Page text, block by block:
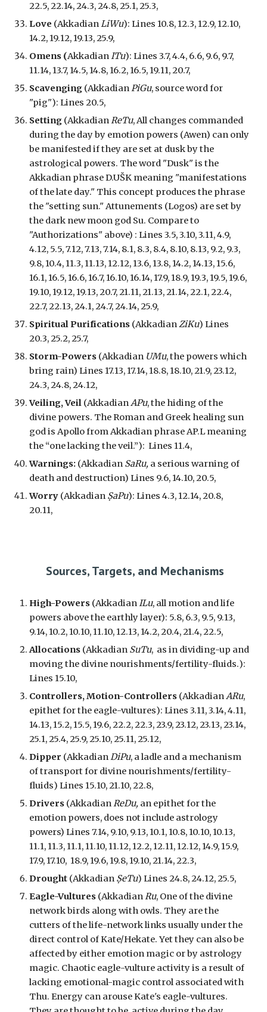
22.5, 22.14, 24.3, 24.8, 25.1, 25.3,
Love (AkkadianLiWu): Lines 10.8, 12.3, 12.9, 12.10,
14.2, 19.12, 19.13, 25.9,
Omens (AkkadianITu): Lines 3.7, 4.4, 6.6, 9.6, 9.7,
11.14, 13.7, 14.5, 14.8, 16.2, 16.5, 19.11, 20.7,
Scavenging (AkkadianPiGu, source word for
"pig"): Lines 20.5,
Setting (AkkadianReTu, All changes commanded
during the day by emotion powers (Awen) can only
be manifested if they are set at duskby the
astrological powers. The word "Dusk" is the
Akkadian phrase D.UŠK meaning "manifestations
of the late day." This concept produces the phrase
the "setting sun."Attunements (Logos) are set by
the dark new moon god Su. Compare to
"Authorizations" above) : Lines 3.5, 3.10, 3.11, 4.9,
4.12, 5.5, 7.12, 7.13, 7.14, 8.1, 8.3, 8.4, 8.10, 8.13, 9.2, 9.3,
9.8, 10.4, 11.3, 11.13, 12.12, 13.6, 13.8, 14.2, 14.13, 15.6,
16.1, 16.5, 16.6, 16.7, 16.10, 16.14, 17.9, 18.9, 19.3, 19.5, 19.6,
19.10, 19.12, 19.13, 20.7, 21.11, 21.13, 21.14, 22.1, 22.4,
22.7, 22.13, 24.1, 24.7, 24.14, 25.9,
Spiritual Purifications (AkkadianZiKu) Lines
20.3, 25.2, 25.7,
Storm-Powers (Akkadian UMu, the powers which
bring rain) Lines 17.13, 17.14, 18.8, 18.10, 21.9, 23.12,
24.3, 24.8, 24.12,
Veiling, Veil (AkkadianAPu,the hiding of the
divine powers. The Roman and Greek healing sun
god is Apollo from Akkadian phrase AP.L meaning
the “one lacking the veil.”): Lines 11.4,
Warnings: (Akkadian SaRu, a serious warning of
death and destruction) Lines 9.6, 14.10, 20.5,
Worry (Akkadian ṢaPu): Lines 4.3, 12.14, 20.8,
20.11,
Sources, Targets, and Mechanisms
High-Powers (AkkadianILu, all motion and life
powers above the earthly layer): 5.8, 6.3, 9.5, 9.13,
9.14, 10.2, 10.10, 11.10, 12.13, 14.2, 20.4, 21.4, 22.5,
Allocations (Akkadian SuTu, as in dividing-up and
moving the divine nourishments/fertility-fluids.):
Lines 15.10,
Controllers, Motion-Controllers (AkkadianARu,
epithet forthe eagle-vultures): Lines 3.11, 3.14, 4.11,
14.13, 15.2, 15.5, 19.6, 22.2, 22.3, 23.9, 23.12, 23.13, 23.14,
25.1, 25.4, 25.9, 25.10, 25.11, 25.12,
Dipper (AkkadianDiPu, a ladle and a mechanism
of transport for divine nourishments/fertility-
fluids) Lines 15.10, 21.10, 22.8,
Drivers (AkkadianReDu, an epithet for the
emotion powers, does not include astrology
powers) Lines 7.14, 9.10, 9.13, 10.1, 10.8, 10.10, 10.13,
11.1, 11.3, 11.1, 11.10, 11.12, 12.2, 12.11, 12.12, 14.9, 15.9,
17.9, 17.10, 18.9, 19.6, 19.8, 19.10,21.14,22.3,
Drought (Akkadian ṢeTu) Lines 24.8, 24.12, 25.5,
Eagle-Vultures (AkkadianRu, One of the divine
network birds along with owls. They are the
cutters of the life-network links usually under the
direct control of Kate/Hekate. Yet they can also be
affected by either emotion magic or by astrology
magic. Chaotic eagle-vulture activity is a result of
lacking emotional-magic control associated with
Thu. Energy can arouse Kate's eagle-vultures.